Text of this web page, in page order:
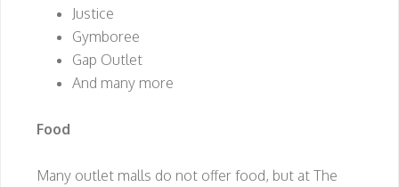
Justice
Gymboree
Gap Outlet
And many more
Food
Many outlet malls do not offer food, but at The